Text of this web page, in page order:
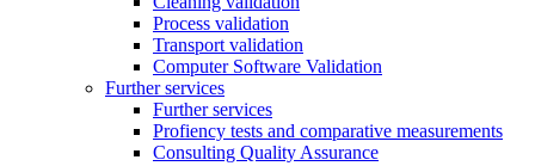
Process validation
Transport validation
Computer Software Validation
Further services
Further services
Profiency tests and comparative measurements
Consulting Quality Assurance